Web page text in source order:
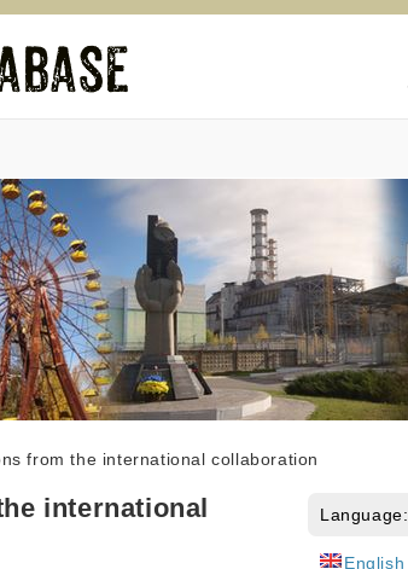
from the international collaboration
international
Language:
English